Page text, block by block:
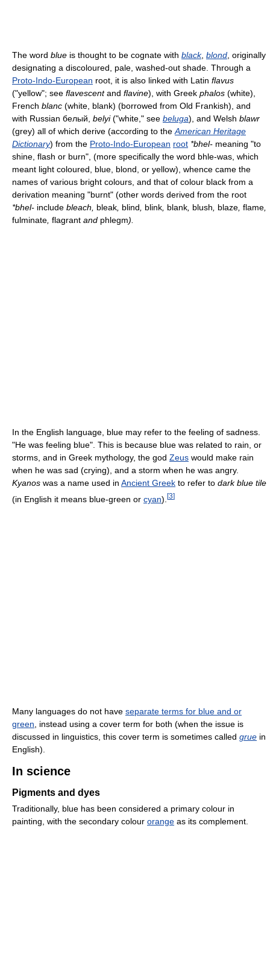
The word blue is thought to be cognate with black, blond , originally
designating a discoloured, pale, washed-out shade. Through a
Proto-Indo-European root, it is also linked with Latin flavus
("yellow"; see flavescentand flavine), with Greek phalos (white),
French blanc (white, blank) (borrowed from Old Frankish), and
with Russian белый, belyi("white," see beluga), and Welsh blawr
(grey) all of which derive (according to the American Heritage
Dictionary) from the Proto-Indo-European root *bhel- meaning "to
shine, flash or burn", (more specifically the word bhle-was, which
meant light coloured, blue, blond, or yellow), whence came the
names of various bright colours, and that of colour black from a
derivation meaning "burnt" (other words derived from the root
*bhel- include bleach, bleak blind blink blank blush blaze flame
fulminate flagrant and phlegm).
In the English language, blue may refer to the feeling of sadness.
"He was feeling blue". This is because blue was related to rain, or
storms, and in Greek mythology, the god Zeus would make rain
when he was sad (crying), and a storm when he was angry.
Kyanos was a name used in Ancient Greek to refer to dark blue tile
(in English it means blue-green or cyan). [3]
Many languages do not have separate terms for blue and or
green , instead using a cover term for both (when the issue is
discussed in linguistics, this cover term is sometimes called grue in
English).
In science
Pigments and dyes
Traditionally, blue has been considered a primary colour in
painting, with the secondary colour orange as its complement.